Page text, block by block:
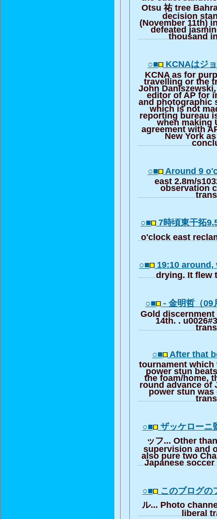
Otsu 祐 tree
decision
(November 11th)
defeated
thousand
○■ KCNAはジ
KCNA as for
travelling or the
John
editor of AP for
and photographic
which is not
reporting bureau
when making
agreement with
New York
○■ Around 9
east 2.8m/
observation
○■ 7時頃東干拓
o'clock east
○■ 19:10
drying. It flew
○■ - 金明哲（
Gold discernment
14th. .
○■ After that
tournament which
power stun
the foam/home,
round advance of
power stun was
○■ ザッケロー
ッフ... Other
supervision and
also pure two
Japanese
○■ このブログ
ル... Photo
liberal